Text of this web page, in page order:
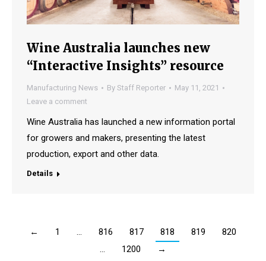
Wine Australia launches new
“Interactive Insights” resource
Manufacturing News By Staff Reporter
May 11, 2021
Leave a comment
Wine Australia has launched a new information portal
for growers and makers, presenting the latest
production, export and other data.
Details
← 1 … 816 817 818 819
820
…
1200 →